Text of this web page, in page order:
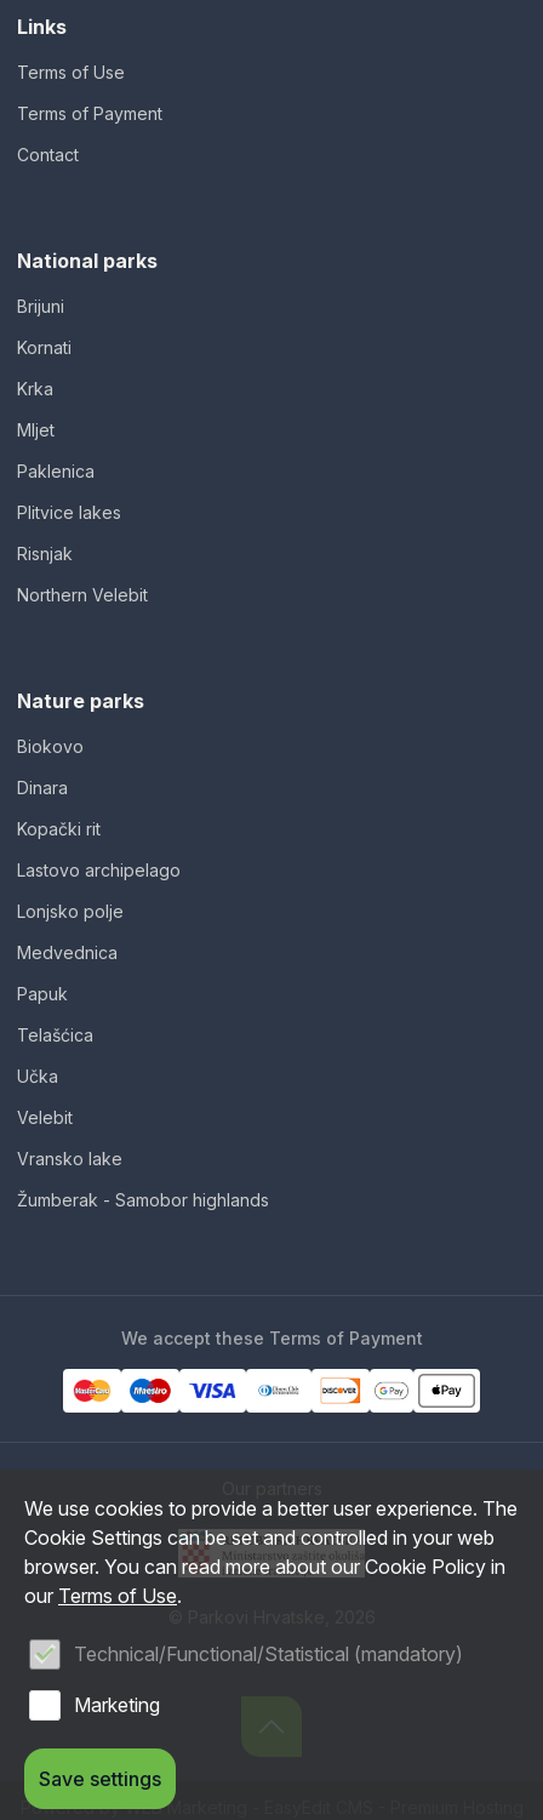
Links
Terms of Use
Terms of Payment
Contact
National parks
Brijuni
Kornati
Krka
Mljet
Paklenica
Plitvice lakes
Risnjak
Northern Velebit
Nature parks
Biokovo
Dinara
Kopački rit
Lastovo archipelago
Lonjsko polje
Medvednica
Papuk
Telašćica
Učka
Velebit
Vransko lake
Žumberak - Samobor highlands
We accept these Terms of Payment
Powered by WEB Marketing
We use cookies to provide a better user experience. The
Cookie Settings can be set and controlled in your web
browser. You can read more about our Cookie Policy in
our Terms of Use.
Technical/Functional/Statistical (mandatory)
Marketing
Save settings